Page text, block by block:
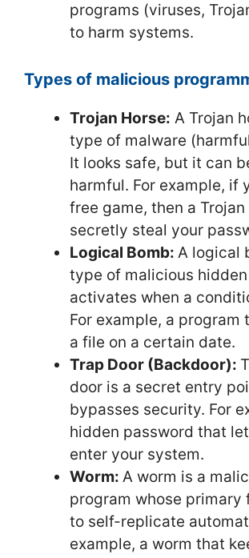
programs (viruses,
to harm systems.
Types of malicious
Trojan Horse: A Trojan
type of malware
It looks safe, but it can
harmful. For example, if
free game, then a Trojan
secretly steal your
Logical Bomb: A logical
type of malicious
activates when a
For example, a program
a file on a certain date.
Trap Door (Backdoor):
door is a secret entry
bypasses security. For
hidden password that
enter your system.
Worm: A worm is a
program whose primary
to self-replicate
example, a worm that